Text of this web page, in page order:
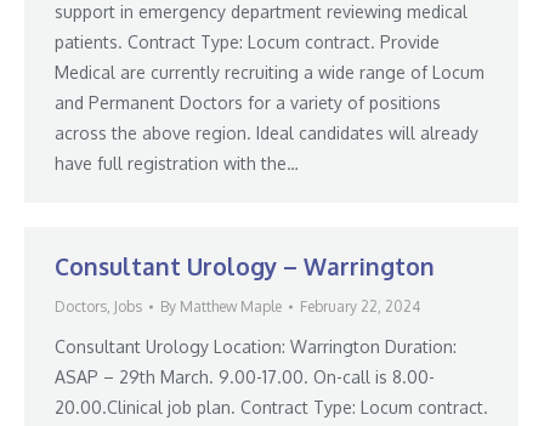
support in emergency department reviewing medical
patients. Contract Type: Locum contract. Provide
Medical are currently recruiting a wide range of Locum
and Permanent Doctors for a variety of positions
across the above region. Ideal candidates will already
have full registration with the…
Consultant Urology – Warrington
Doctors, Jobs By Matthew Maple February 22, 2024
Consultant Urology Location: Warrington Duration:
ASAP – 29th March. 9.00-17.00. On-call is 8.00-
20.00.Clinical job plan. Contract Type: Locum contract.